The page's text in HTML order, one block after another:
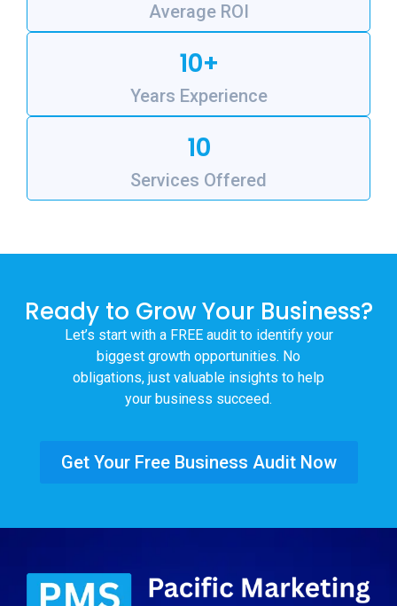
Average ROI
10+
Years Experience
10
Services Offered
Ready to Grow Your Business?
Let’s start with a FREE audit to identify your
biggest growth opportunities. No
obligations, just valuable insights to help
your business succeed.
Get Your Free Business Audit Now